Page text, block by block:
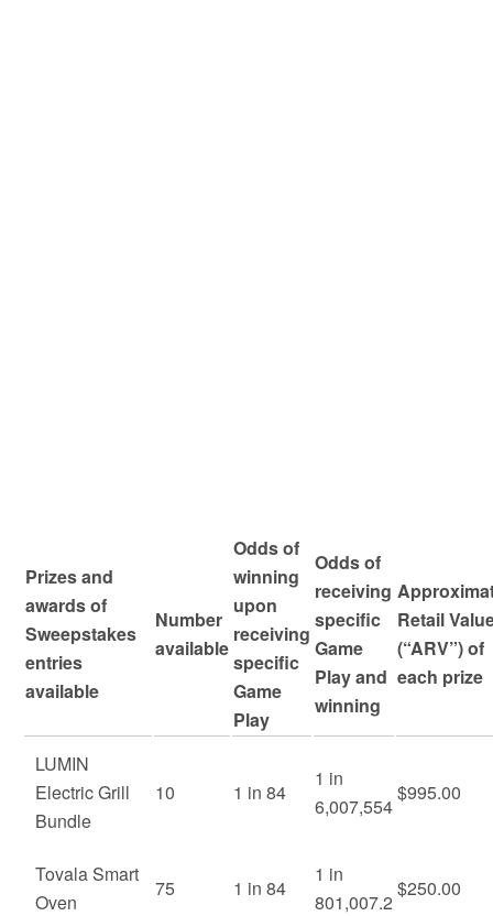
Prizes and
awards of
Sweepstakes
entries
available
Number
available
Odds of
winning
upon
receiving
specific
Game
Play
Odds of
receiving
specific
Game
Play and
winning
Retail
(“ARV”) of
each prize
LUMIN
Electric Grill
Bundle
10 1 in 84
1 in
6,007,554
$995.00
Tovala Smart
Oven
75 1 in 84
1 in
801,007.2
$250.00